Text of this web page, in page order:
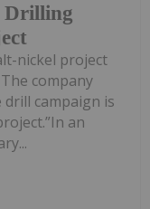
Drilling
nickel project
company
campaign is
an